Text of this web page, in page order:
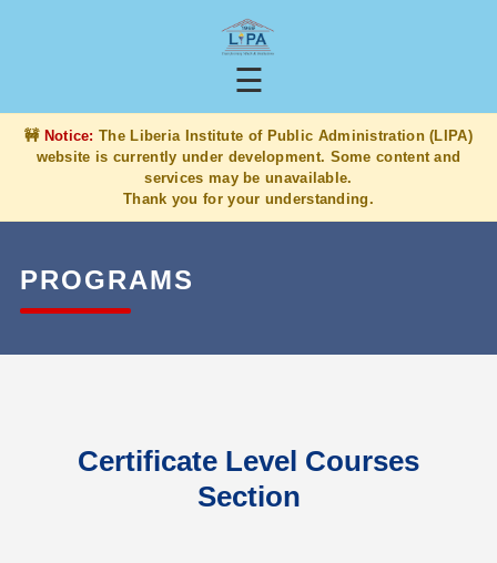
☰
🚧 Notice: The Liberia Institute of Public Administration (LIPA)
website is currently under development. Some content and
services may be unavailable.
Thank you for your understanding.
PROGRAMS
Certificate Level Courses
Section